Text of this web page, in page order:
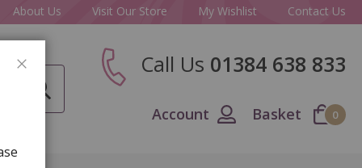
About Us Visit Our Store My Wishlist Contact Us
Call Us 01384 638 833
Account Basket 0
CLOSE